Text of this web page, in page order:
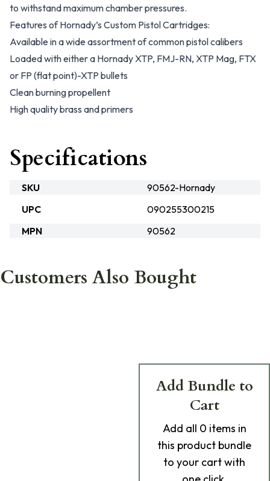
to withstand maximum chamber pressures.
Features of Hornady’s Custom Pistol Cartridges:
Available in a wide assortment of common pistol calibers
Loaded with either a Hornady XTP, FMJ-RN, XTP Mag, FTX
or FP (flat point)-XTP bullets
Clean burning propellent
High quality brass and primers
Specifications
SKU
90562-Hornady
UPC
090255300215
MPN
90562
Customers Also Bought
Add Bundle to
Cart
Add all 0 items in
this product bundle
to your cart with